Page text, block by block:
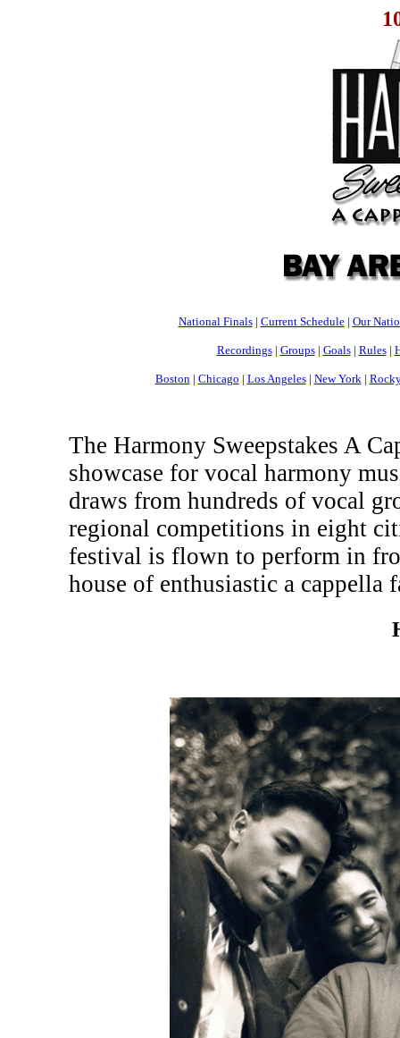
National Finals| Current Schedule| Our
Recordings| Groups| Goals| Rules|
Boston | Chicago | Los Angeles| New York |
The Harmony Sweepstakes A
showcase for vocal harmony
draws from hundreds of vocal
regional competitions in eight
festival is flown to perform in
house of enthusiastic a cappella